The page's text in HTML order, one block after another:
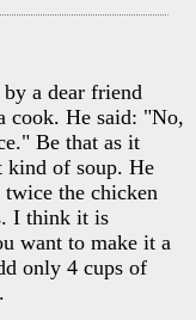
a dear friend
cook. He said: "No,
Be that as it
kind of soup. He
the chicken
I think it is
want to make it a
only 4 cups of